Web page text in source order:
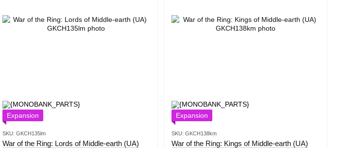
Expansion
SKU: GKCH135lm
War of the Ring: Lords of Middle-earth (UA)
Expansion
SKU: GKCH138km
War of the Ring: Kings of Middle-earth (UA)